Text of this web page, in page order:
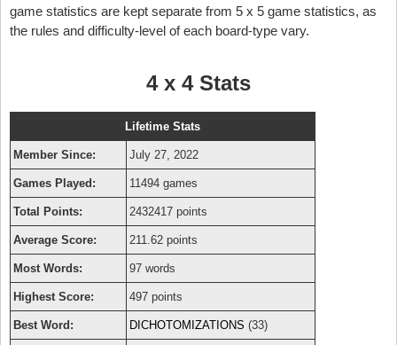
game statistics are kept separate from 5 x 5 game statistics, as
the rules and difficulty-level of each board-type vary.
4 x 4 Stats
Lifetime Stats
Member Since: July 27, 2022
Games Played: 11494 games
Total Points: 2432417 points
Average Score: 211.62 points
Most Words: 97 words
Highest Score: 497 points
Best Word: DICHOTOMIZATIONS (33)